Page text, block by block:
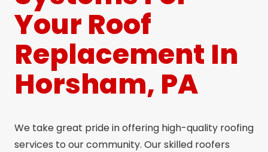
Your Roof
Replacement In
Horsham, PA
We take great pride in offering high-quality roofing
services to our community. Our skilled roofers